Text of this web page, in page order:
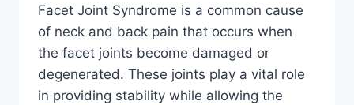
Facet Joint Syndrome is a common cause
of neck and back pain that occurs when
the facet joints become damaged or
degenerated. These joints play a vital role
in providing stability while allowing the